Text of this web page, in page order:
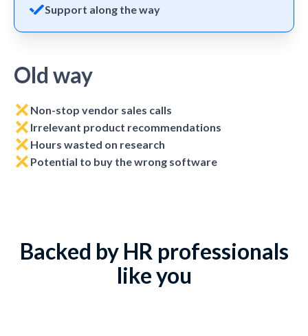
Old way
Non-stop vendor sales calls
Irrelevant product recommendations
Hours wasted on research
Potential to buy the wrong software
Support along the way
Backed by HR professionals
like you